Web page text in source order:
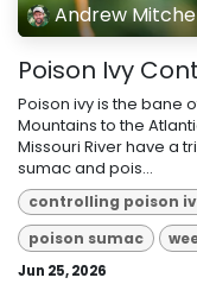
Andrew
Poison Ivy
Poison ivy is the bane
Mountains to the
Missouri River have a
sumac and pois...
controlling poison
poison sumac
Jun 25, 2026